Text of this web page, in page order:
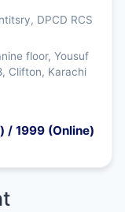
DPCD RCS
floor, Yousuf
Clifton, Karachi
/ 1999 (Online)